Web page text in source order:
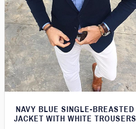
NAVY BLUE SINGLE-BREASTED
JACKET WITH WHITE TROUSERS